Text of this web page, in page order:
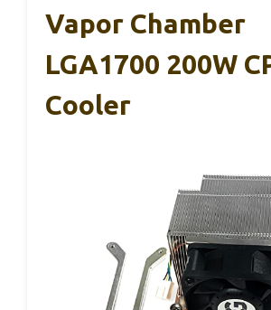
Vapor Chamber
LGA1700 200W
Cooler